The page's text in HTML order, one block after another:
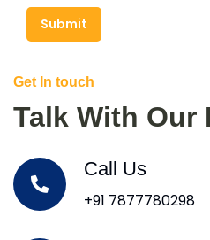
Submit
Get In touch
Talk With Our
Call Us
+91 7877780298